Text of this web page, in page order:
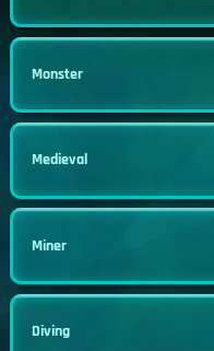
Monster
Medieval
Miner
Diving